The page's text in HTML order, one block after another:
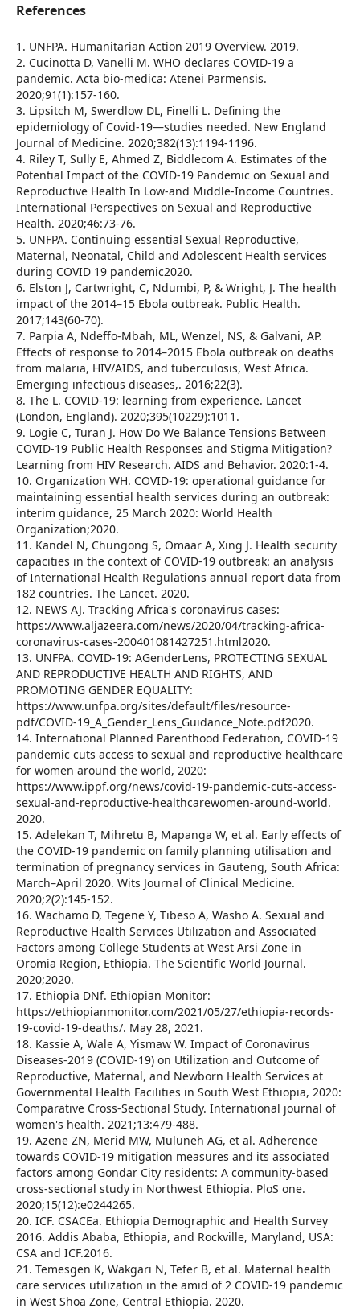
References
1. UNFPA. Humanitarian Action 2019 Overview. 2019.
2. Cucinotta D, Vanelli M. WHO declares COVID-19 a
pandemic. Acta bio-medica: Atenei Parmensis.
2020;91(1):157-160.
3. Lipsitch M, Swerdlow DL, Finelli L. Defining the
epidemiology of Covid-19—studies needed. New England
Journal of Medicine. 2020;382(13):1194-1196.
4. Riley T, Sully E, Ahmed Z, Biddlecom A. Estimates of the
Potential Impact of the COVID-19 Pandemic on Sexual and
Reproductive Health In Low-and Middle-Income Countries.
International Perspectives on Sexual and Reproductive
Health. 2020;46:73-76.
5. UNFPA. Continuing essential Sexual Reproductive,
Maternal, Neonatal, Child and Adolescent Health services
during COVID 19 pandemic2020.
6. Elston J, Cartwright, C, Ndumbi, P, & Wright, J. The health
impact of the 2014–15 Ebola outbreak. Public Health.
2017;143(60-70).
7. Parpia A, Ndeffo-Mbah, ML, Wenzel, NS, & Galvani, AP.
Effects of response to 2014–2015 Ebola outbreak on deaths
from malaria, HIV/AIDS, and tuberculosis, West Africa.
Emerging infectious diseases,. 2016;22(3).
8. The L. COVID-19: learning from experience. Lancet
(London, England). 2020;395(10229):1011.
9. Logie C, Turan J. How Do We Balance Tensions Between
COVID-19 Public Health Responses and Stigma Mitigation?
Learning from HIV Research. AIDS and Behavior. 2020:1-4.
10. Organization WH. COVID-19: operational guidance for
maintaining essential health services during an outbreak:
interim guidance, 25 March 2020: World Health
Organization;2020.
11. Kandel N, Chungong S, Omaar A, Xing J. Health security
capacities in the context of COVID-19 outbreak: an analysis
of International Health Regulations annual report data from
182 countries. The Lancet. 2020.
12. NEWS AJ. Tracking Africa's coronavirus cases:
https://www.aljazeera.com/news/2020/04/tracking-africa-
coronavirus-cases-200401081427251.html2020.
13. UNFPA. COVID-19: AGenderLens, PROTECTING SEXUAL
AND REPRODUCTIVE HEALTH AND RIGHTS, AND
PROMOTING GENDER EQUALITY:
https://www.unfpa.org/sites/default/files/resource-
pdf/COVID-19_A_Gender_Lens_Guidance_Note.pdf2020.
14. International Planned Parenthood Federation, COVID-19
pandemic cuts access to sexual and reproductive healthcare
for women around the world, 2020:
https://www.ippf.org/news/covid-19-pandemic-cuts-access-
sexual-and-reproductive-healthcarewomen-around-world.
2020.
15. Adelekan T, Mihretu B, Mapanga W, et al. Early effects of
the COVID-19 pandemic on family planning utilisation and
termination of pregnancy services in Gauteng, South Africa:
March–April 2020. Wits Journal of Clinical Medicine.
2020;2(2):145-152.
16. Wachamo D, Tegene Y, Tibeso A, Washo A. Sexual and
Reproductive Health Services Utilization and Associated
Factors among College Students at West Arsi Zone in
Oromia Region, Ethiopia. The Scientific World Journal.
2020;2020.
17. Ethiopia DNf. Ethiopian Monitor:
https://ethiopianmonitor.com/2021/05/27/ethiopia-records-
19-covid-19-deaths/. May 28, 2021.
18. Kassie A, Wale A, Yismaw W. Impact of Coronavirus
Diseases-2019 (COVID-19) on Utilization and Outcome of
Reproductive, Maternal, and Newborn Health Services at
Governmental Health Facilities in South West Ethiopia, 2020:
Comparative Cross-Sectional Study. International journal of
women's health. 2021;13:479-488.
19. Azene ZN, Merid MW, Muluneh AG, et al. Adherence
towards COVID-19 mitigation measures and its associated
factors among Gondar City residents: A community-based
cross-sectional study in Northwest Ethiopia. PloS one.
2020;15(12):e0244265.
20. ICF. CSACEa. Ethiopia Demographic and Health Survey
2016. Addis Ababa, Ethiopia, and Rockville, Maryland, USA:
CSA and ICF.2016.
21. Temesgen K, Wakgari N, Tefer B, et al. Maternal health
care services utilization in the amid of 2 COVID-19 pandemic
in West Shoa Zone, Central Ethiopia. 2020.